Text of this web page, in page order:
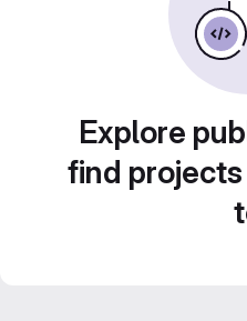
Explore
find